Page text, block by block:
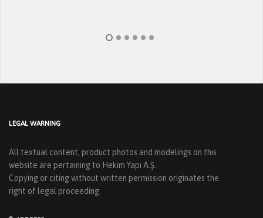
LEGAL WARNING
All textual content, product photos and modelings on this
website are pertaining to Hekim Yapı A.Ş.
Copying or citing without written permission originates the
right of legal proceeding.